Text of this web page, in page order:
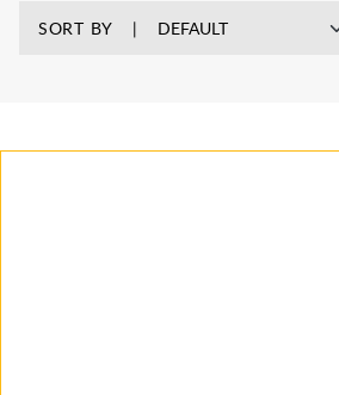
SORT BY